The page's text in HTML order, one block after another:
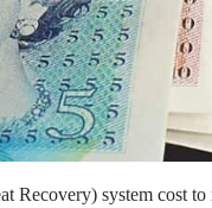
system cost to